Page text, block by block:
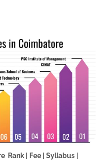
Rank | Fee | Syllabus |